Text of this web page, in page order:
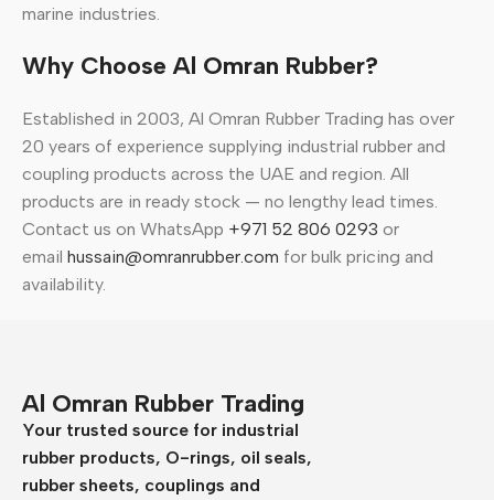
marine industries.
Why Choose Al Omran Rubber?
Established in 2003, Al Omran Rubber Trading has over
20 years of experience supplying industrial rubber and
coupling products across the UAE and region. All
products are in ready stock — no lengthy lead times.
Contact us on WhatsApp +971 52 806 0293 or
email hussain@omranrubber.com for bulk pricing and
availability.
Al Omran Rubber Trading
Your trusted source for industrial
rubber products, O-rings, oil seals,
rubber sheets, couplings and